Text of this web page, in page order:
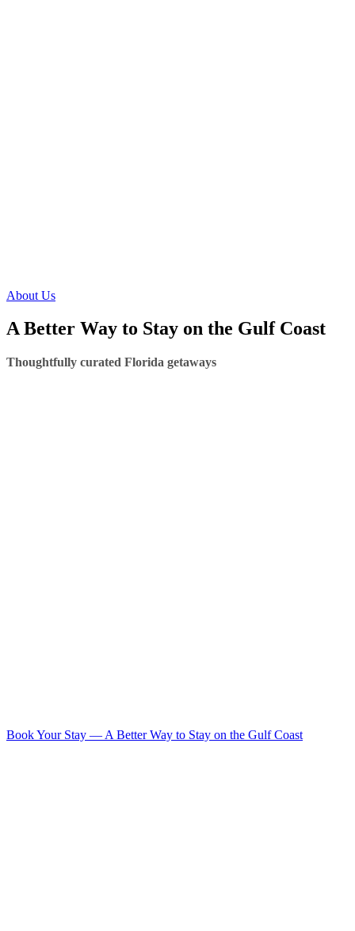
About Us
A Better Way to Stay on the Gulf Coast
Thoughtfully curated Florida getaways
Book Your Stay — A Better Way to Stay on the Gulf Coast